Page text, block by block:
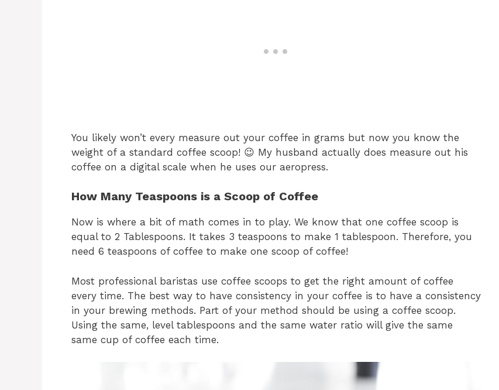
You likely won’t every measure out your coffee in grams but now you know the
weight of a standard coffee scoop! 😉 My husband actually does measure out his
coffee on a digital scale when he uses our aeropress.
How Many Teaspoons is a Scoop of Coffee
Now is where a bit of math comes in to play. We know that one coffee scoop is
equal to 2 Tablespoons. It takes 3 teaspoons to make 1 tablespoon. Therefore, you
need 6 teaspoons of coffee to make one scoop of coffee!
Most professional baristas use coffee scoops to get the right amount of coffee
every time. The best way to have consistency in your coffee is to have a consistency
in your brewing methods. Part of your method should be using a coffee scoop.
Using the same, level tablespoons and the same water ratio will give the same
same cup of coffee each time.